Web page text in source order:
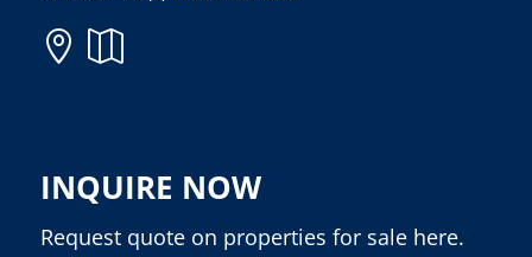
 
INQUIRE NOW
Request quote on properties for sale here.